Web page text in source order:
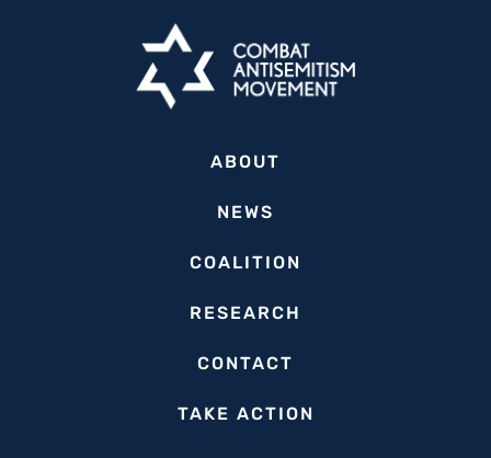
ABOUT
NEWS
COALITION
RESEARCH
CONTACT
TAKE ACTION